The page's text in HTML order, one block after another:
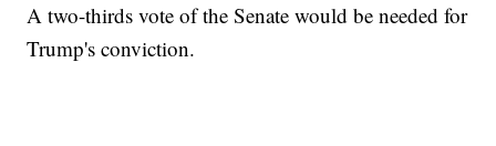
A two-thirds vote of the Senate would be needed for
Trump's conviction.